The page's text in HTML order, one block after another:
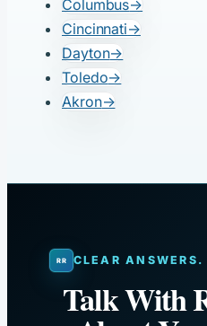
Columbus→
Cincinnati→
Dayton→
Toledo→
Akron→
CLEAR ANSWERS.
Talk With